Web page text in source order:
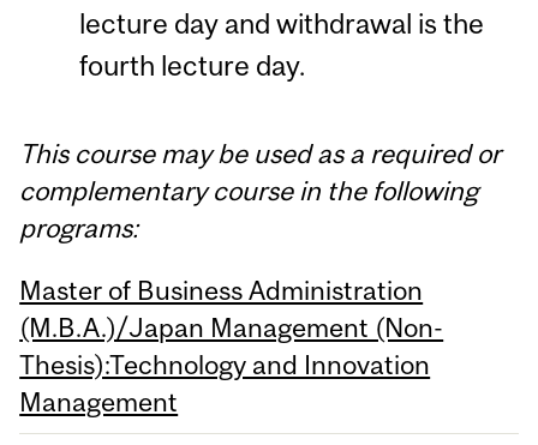
lecture day and withdrawal is the
fourth lecture day.
This course may be used as a required or
complementary course in the following
programs:
Master of Business Administration
(M.B.A.)/Japan Management (Non-
Thesis):Technology and Innovation
Management